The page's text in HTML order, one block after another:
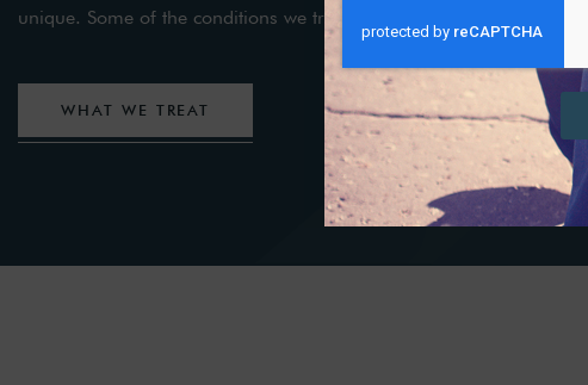
unique. Some of the conditions we treat include:
WHAT WE TREAT